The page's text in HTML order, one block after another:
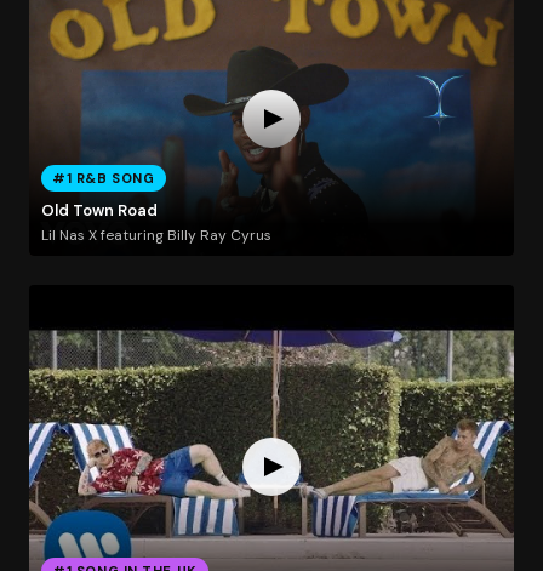
#1 R&B SONG
Old Town Road
Lil Nas X featuring Billy Ray Cyrus